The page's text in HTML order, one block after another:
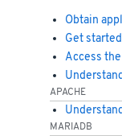
Obtain
Get
Access
APACHE
MARIADB